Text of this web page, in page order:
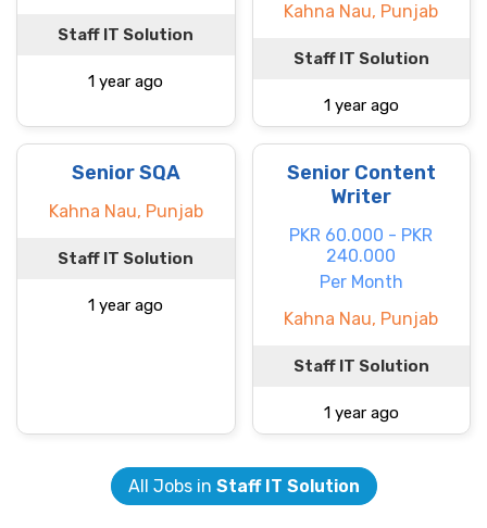
Staff IT Solution
1 year ago
Kahna Nau, Punjab
Staff IT Solution
1 year ago
Senior SQA
Kahna Nau, Punjab
Staff IT Solution
1 year ago
Senior Content
Writer
PKR 60.000 - PKR
240.000
Per Month
Kahna Nau, Punjab
Staff IT Solution
1 year ago
All Jobs in Staff IT Solution